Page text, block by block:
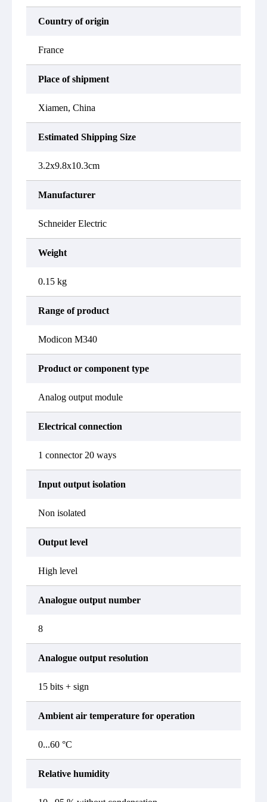
Country of origin
France
Place of shipment
Xiamen, China
Estimated Shipping Size
3.2x9.8x10.3cm
Manufacturer
Schneider Electric
Weight
0.15 kg
Range of product
Modicon M340
Product or component type
Analog output module
Electrical connection
1 connector 20 ways
Input output isolation
Non isolated
Output level
High level
Analogue output number
8
Analogue output resolution
15 bits + sign
Ambient air temperature for operation
0...60 °C
Relative humidity